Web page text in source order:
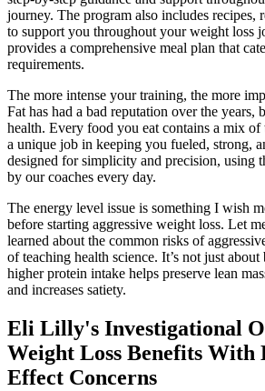
journey. The program also includes recipes,
to support you throughout your weight loss
provides a comprehensive meal plan that
requirements.
The more intense your training, the more
Fat has had a bad reputation over the years,
health. Every food you eat contains a mix of
a unique job in keeping you fueled, strong,
designed for simplicity and precision, using
by our coaches every day.
The energy level issue is something I wish
before starting aggressive weight loss. Let
learned about the common risks of
of teaching health science. It’s not just
higher protein intake helps preserve lean
and increases satiety.
Eli Lilly's Investigational
Weight Loss Benefits With
Effect Concerns